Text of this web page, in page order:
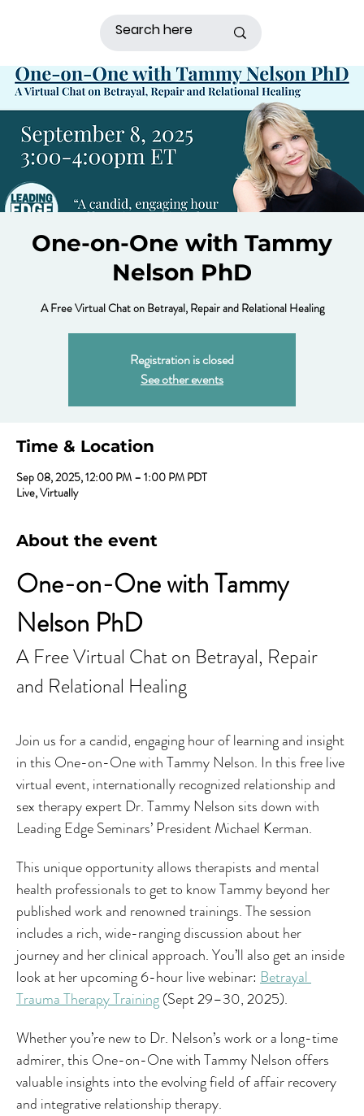
One-on-One with Tammy
Nelson PhD
A Free Virtual Chat on Betrayal, Repair and Relational Healing
Registration is closed
See other events
Time & Location
Sep 08, 2025, 12:00 PM – 1:00 PM PDT
Live, Virtually
About the event
One-on-One with Tammy
Nelson PhD
A Free Virtual Chat on Betrayal, Repair
and Relational Healing
Join us for a candid, engaging hour of learning and insight
in this One-on-One with Tammy Nelson. In this free live
virtual event, internationally recognized relationship and
sex therapy expert Dr. Tammy Nelson sits down with
Leading Edge Seminars’ President Michael Kerman.
This unique opportunity allows therapists and mental
health professionals to get to know Tammy beyond her
published work and renowned trainings. The session
includes a rich, wide-ranging discussion about her
journey and her clinical approach. You’ll also get an inside
look at her upcoming 6-hour live webinar: Betrayal
Trauma Therapy Training (Sept 29–30, 2025).
Whether you’re new to Dr. Nelson’s work or a long-time
admirer, this One-on-One with Tammy Nelson offers
valuable insights into the evolving field of affair recovery
and integrative relationship therapy.